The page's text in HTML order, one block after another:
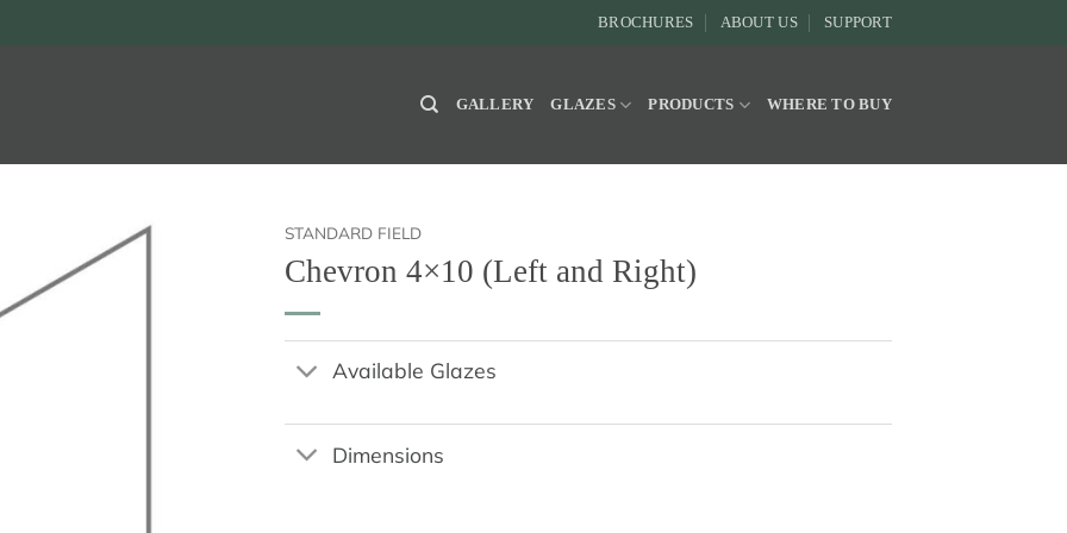
BROCHURES ABOUT US SUPPORT
GALLERY GLAZES PRODUCTS WHERE TO BUY
STANDARD FIELD
Chevron 4×10 (Left and Right)
Available Glazes
Dimensions